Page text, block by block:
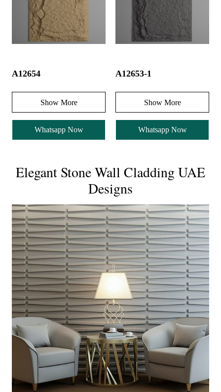
A12654
Show More
Whatsapp Now
A12653-1
Show More
Whatsapp Now
Elegant Stone Wall Cladding UAE
Designs